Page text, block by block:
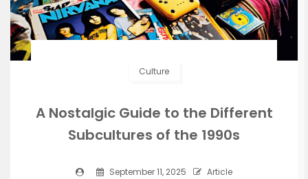
Culture
A Nostalgic Guide to the Different
Subcultures of the 1990s
September 11, 2025 Article